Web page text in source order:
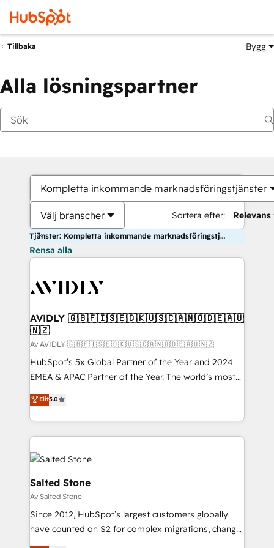
Tillbaka Bygg
Alla lösningspartner
Kompletta inkommande marknadsföringstjänster
Välj branscher Sortera efter: Relevans
Tjänster: Kompletta inkommande marknadsföringstjänster
Rensa alla
AVIDLY 🇬🇧🇫🇮🇸🇪🇩🇰🇺🇸🇨🇦🇳🇴🇩🇪🇦🇺
🇳🇿
Av AVIDLY 🇬🇧🇫🇮🇸🇪🇩🇰🇺🇸🇨🇦🇳🇴🇩🇪🇦🇺🇳🇿
HubSpot’s 5x Global Partner of the Year and 2024
EMEA & APAC Partner of the Year. The world’s most
experienced and fully accredited HubSpot Solutions
Partner. 🚀 With 2,750+ HubSpot projects delivered
and 370+ specialists across EMEA, APAC and NAM,
we de-risk complex CRM programmes and
accelerate ROI across every HubSpot Hub. 🧭 From
multi-region migrations to AI-powered automation,
we turn complexity into clarity, human at global
scale. 🏆 HubSpot’s CEO called us “the partner of the
future.” Others agree it is proof of trust built through
measurable impact.
Elit5.0
Salted Stone
Av Salted Stone
Since 2012, HubSpot’s largest customers globally
have counted on S2 for complex migrations, change
management, systems integration, and creative